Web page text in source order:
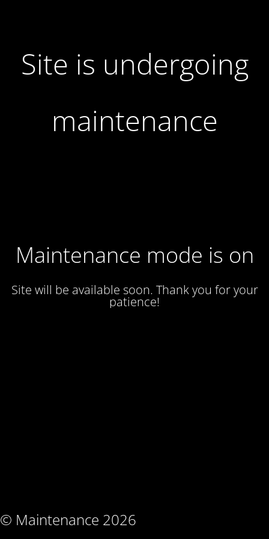
Site is undergoing
maintenance
Maintenance mode is on
Site will be available soon. Thank you for your
patience!
© Maintenance 2026